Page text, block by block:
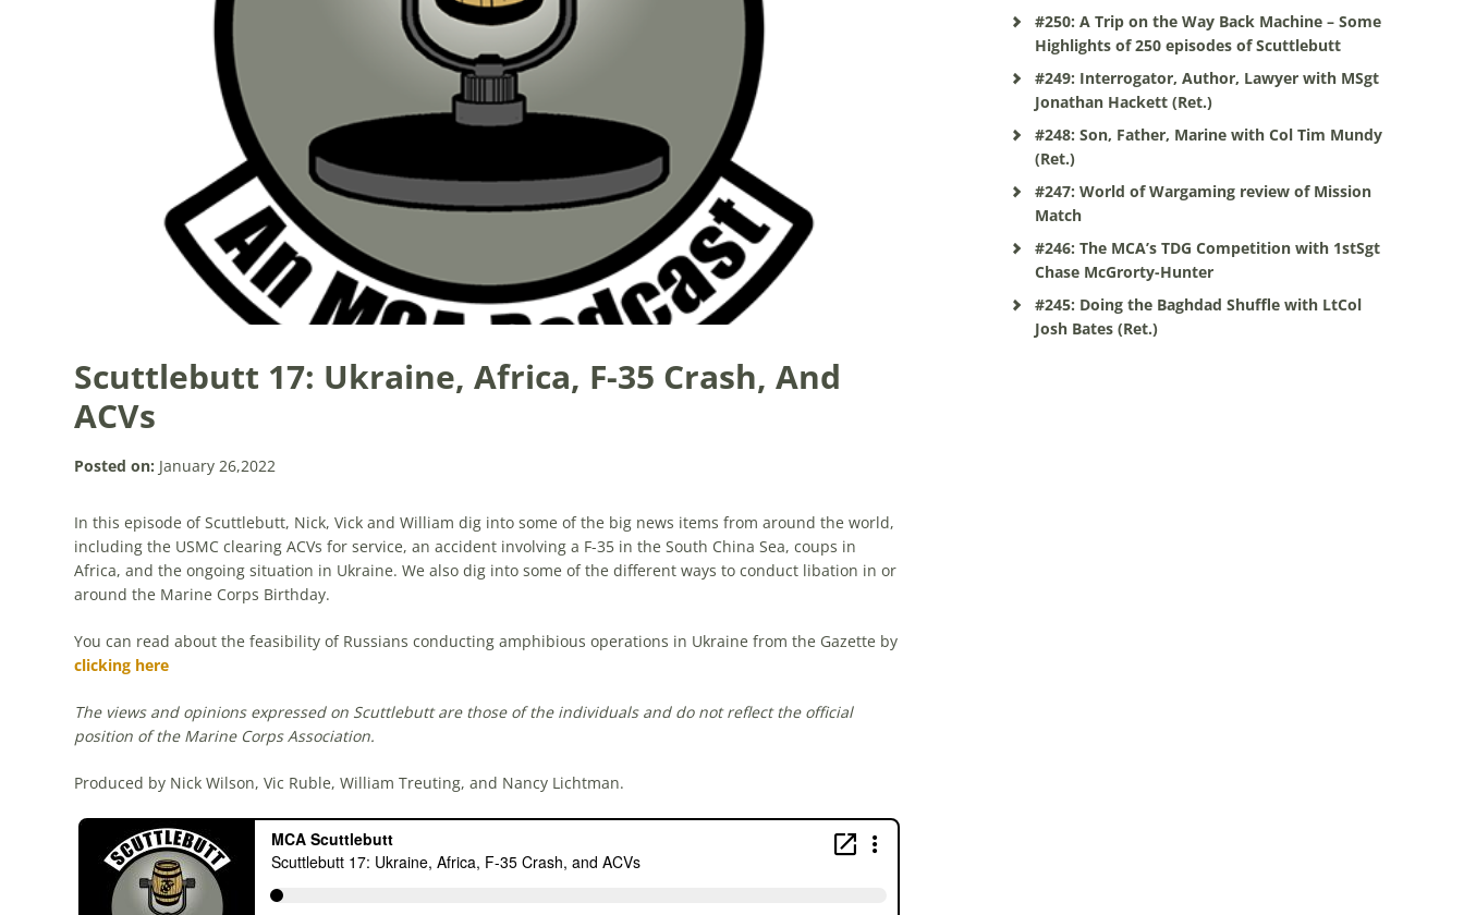
Scuttlebutt 17: Ukraine, Africa, F-35 Crash, And
ACVs
Posted on: January 26,2022
In this episode of Scuttlebutt, Nick, Vick and William dig into some of the big news items from around the world,
including the USMC clearing ACVs for service, an accident involving a F-35 in the South China Sea, coups in
Africa, and the ongoing situation in Ukraine. We also dig into some of the different ways to conduct libation in or
around the Marine Corps Birthday.
You can read about the feasibility of Russians conducting amphibious operations in Ukraine from the Gazette by
clicking here
The views and opinions expressed on Scuttlebutt are those of the individuals and do not reflect the official
position of the Marine Corps Association.
Produced by Nick Wilson, Vic Ruble, William Treuting, and Nancy Lichtman.
#250: A Trip on the Way Back Machine – Some
Highlights of 250 episodes of Scuttlebutt
#249: Interrogator, Author, Lawyer with MSgt
Jonathan Hackett (Ret.)
#248: Son, Father, Marine with Col Tim Mundy
(Ret.)
#247: World of Wargaming review of Mission
Match
#246: The MCA’s TDG Competition with 1stSgt
Chase McGrorty-Hunter
#245: Doing the Baghdad Shuffle with LtCol
Josh Bates (Ret.)